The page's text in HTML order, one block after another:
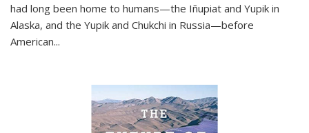
had long been home to humans—the Iñupiat and Yupik in
Alaska, and the Yupik and Chukchi in Russia—before
American...